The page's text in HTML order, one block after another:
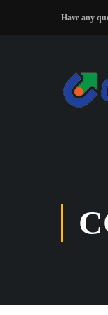
Have any